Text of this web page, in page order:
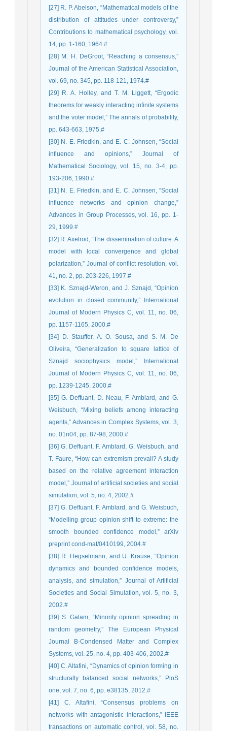
[27] R. P. Abelson, “Mathematical models of the
distribution of attitudes under controversy,”
Contributions to mathematical psychology, vol.
14, pp. 1-160, 1964.#
[28] M. H. DeGroot, “Reaching a consensus,”
Journal of the American Statistical Association,
vol. 69, no. 345, pp. 118-121, 1974.#
[29] R. A. Holley, and T. M. Liggett, “Ergodic
theorems for weakly interacting infinite systems
and the voter model,” The annals of probability,
pp. 643-663, 1975.#
[30] N. E. Friedkin, and E. C. Johnsen, “Social
influence and opinions,” Journal of
Mathematical Sociology, vol. 15, no. 3-4, pp.
193-206, 1990.#
[31] N. E. Friedkin, and E. C. Johnsen, “Social
influence networks and opinion change,”
Advances in Group Processes, vol. 16, pp. 1-
29, 1999.#
[32] R. Axelrod, “The dissemination of culture: A
model with local convergence and global
polarization,” Journal of conflict resolution, vol.
41, no. 2, pp. 203-226, 1997.#
[33] K. Sznajd-Weron, and J. Sznajd, “Opinion
evolution in closed community,” International
Journal of Modern Physics C, vol. 11, no. 06,
pp. 1157-1165, 2000.#
[34] D. Stauffer, A. O. Sousa, and S. M. De
Oliveira, “Generalization to square lattice of
Sznajd sociophysics model,” International
Journal of Modern Physics C, vol. 11, no. 06,
pp. 1239-1245, 2000.#
[35] G. Deffuant, D. Neau, F. Amblard, and G.
Weisbuch, “Mixing beliefs among interacting
agents,” Advances in Complex Systems, vol. 3,
no. 01n04, pp. 87-98, 2000.#
[36] G. Deffuant, F. Amblard, G. Weisbuch, and
T. Faure, “How can extremism prevail? A study
based on the relative agreement interaction
model,” Journal of artificial societies and social
simulation, vol. 5, no. 4, 2002.#
[37] G. Deffuant, F. Amblard, and G. Weisbuch,
“Modelling group opinion shift to extreme: the
smooth bounded confidence model,” arXiv
preprint cond-mat/0410199, 2004.#
[38] R. Hegselmann, and U. Krause, “Opinion
dynamics and bounded confidence models,
analysis, and simulation,” Journal of Artificial
Societies and Social Simulation, vol. 5, no. 3,
2002.#
[39] S. Galam, “Minority opinion spreading in
random geometry,” The European Physical
Journal B-Condensed Matter and Complex
Systems, vol. 25, no. 4, pp. 403-406, 2002.#
[40] C. Altafini, “Dynamics of opinion forming in
structurally balanced social networks,” PloS
one, vol. 7, no. 6, pp. e38135, 2012.#
[41] C. Altafini, “Consensus problems on
networks with antagonistic interactions,” IEEE
transactions on automatic control, vol. 58, no.